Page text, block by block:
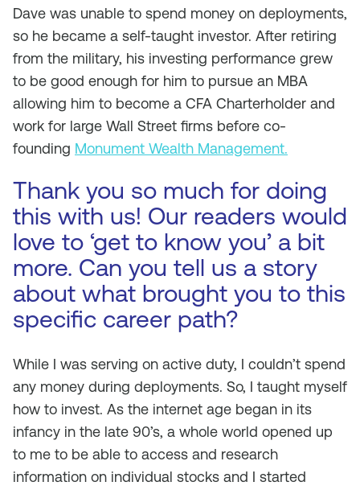
Dave was unable to spend money on deployments,
so he became a self-taught investor. After retiring
from the military, his investing performance grew
to be good enough for him to pursue an MBA
allowing him to become a CFA Charterholder and
work for large Wall Street firms before co-
founding Monument Wealth Management.
Thank you so much for doing
this with us! Our readers would
love to ‘get to know you’ a bit
more. Can you tell us a story
about what brought you to this
specific career path?
While I was serving on active duty, I couldn’t spend
any money during deployments. So, I taught myself
how to invest. As the internet age began in its
infancy in the late 90’s, a whole world opened up
to me to be able to access and research
information on individual stocks and I started